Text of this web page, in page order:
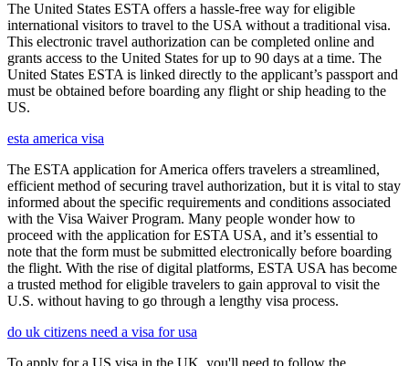
The United States ESTA offers a hassle-free way for eligible
international visitors to travel to the USA without a traditional visa.
This electronic travel authorization can be completed online and
grants access to the United States for up to 90 days at a time. The
United States ESTA is linked directly to the applicant’s passport and
must be obtained before boarding any flight or ship heading to the
US.
esta america visa
The ESTA application for America offers travelers a streamlined,
efficient method of securing travel authorization, but it is vital to stay
informed about the specific requirements and conditions associated
with the Visa Waiver Program. Many people wonder how to
proceed with the application for ESTA USA, and it’s essential to
note that the form must be submitted electronically before boarding
the flight. With the rise of digital platforms, ESTA USA has become
a trusted method for eligible travelers to gain approval to visit the
U.S. without having to go through a lengthy visa process.
do uk citizens need a visa for usa
To apply for a US visa in the UK, you'll need to follow the